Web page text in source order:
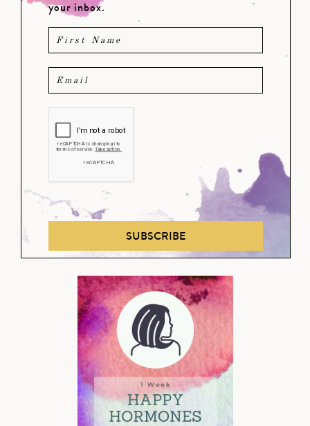
your inbox.
SUBSCRIBE